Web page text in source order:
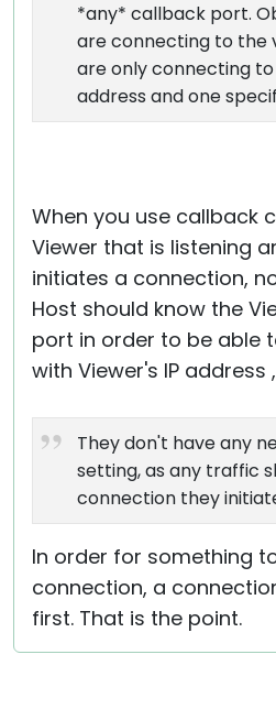
*any* callback port.
are connecting to the
are only connecting to
address and one
When you use callback
Viewer that is listening
initiates a connection,
Host should know the
port in order to be able
with Viewer's IP address
They don't have any
setting, as any traffic
connection they
In order for something
connection, a
first. That is the point.